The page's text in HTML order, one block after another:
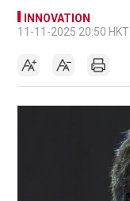
INNOVATION
11-11-2025 20:50 HKT